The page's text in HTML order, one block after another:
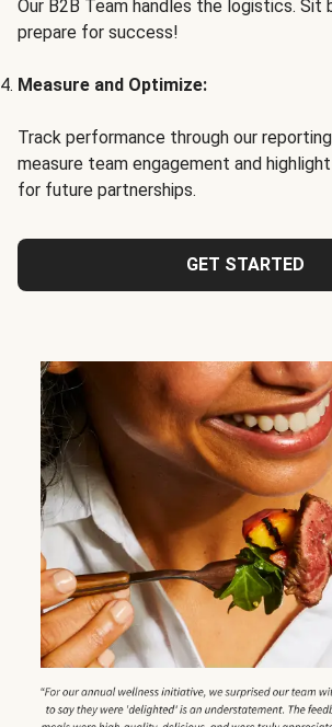
Our B2B Team handles the logistics. Sit
prepare for success!
Measure and Optimize:
Track performance through our
measure team engagement and
for future partnerships.
GET STARTED